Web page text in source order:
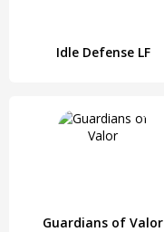
Idle Defense LF
Guardians of Valor